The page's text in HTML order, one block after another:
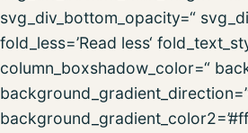
svg_div_bottom_opacity=“
fold_less=’Read less‘
column_boxshadow_color=“